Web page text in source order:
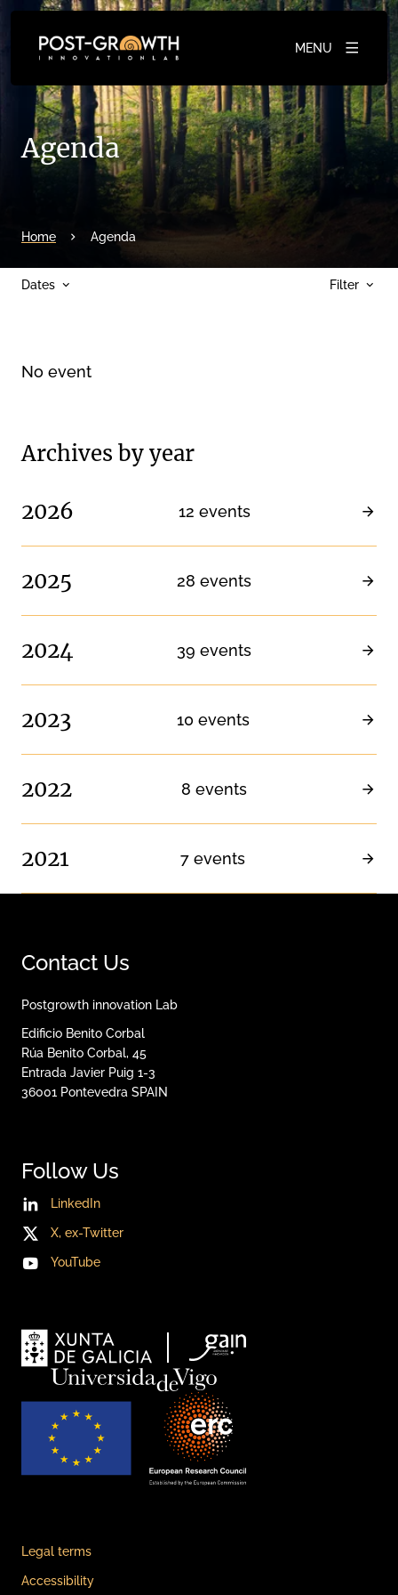
MENU
Agenda
Home Agenda
Dates Filter
No event
Archives by year
2026 12 events
2025 28 events
2024 39 events
2023 10 events
2022 8 events
2021 7 events
Contact Us
Postgrowth innovation Lab
Edificio Benito Corbal
Rúa Benito Corbal, 45
Entrada Javier Puig 1-3
36001 Pontevedra SPAIN
Follow Us
LinkedIn
X, ex-Twitter
YouTube
Legal terms
Accessibility